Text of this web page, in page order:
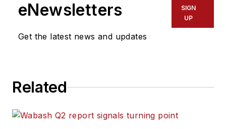
eNewsletters
Get the latest news and updates
SIGN
UP
Related